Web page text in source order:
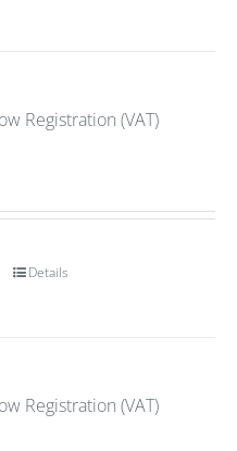
Registration (VAT)
Details
Registration (VAT)